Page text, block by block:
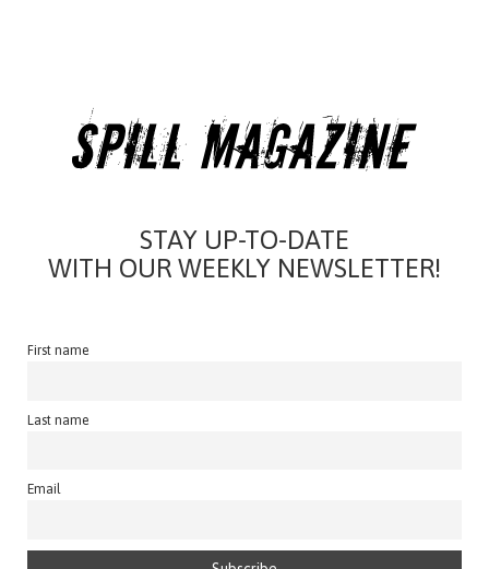
STAY UP-TO-DATE
WITH OUR WEEKLY NEWSLETTER!
First name
Last name
Email